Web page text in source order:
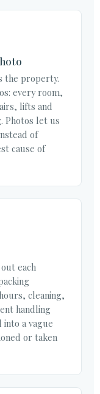
the property.
every room,
lifts and
Photos let us
of
cause of
each
cleaning,
handling
a vague
or taken